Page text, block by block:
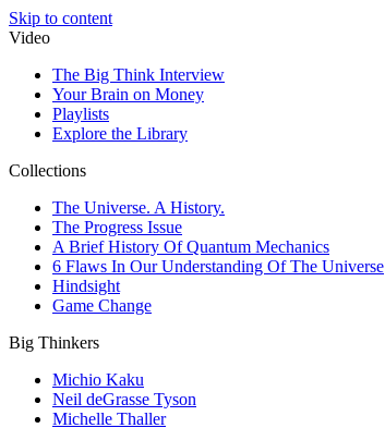
Skip to content
Video
The Big Think Interview
Your Brain on Money
Playlists
Explore the Library
Collections
The Universe. A History.
The Progress Issue
A Brief History Of Quantum Mechanics
6 Flaws In Our Understanding Of The Universe
Hindsight
Game Change
Big Thinkers
Michio Kaku
Neil deGrasse Tyson
Michelle Thaller